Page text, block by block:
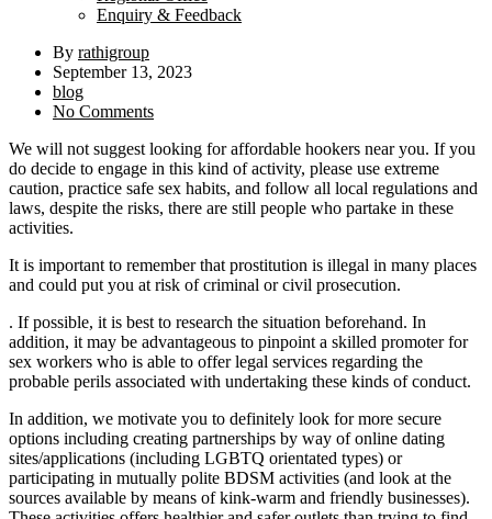
Enquiry & Feedback
By rathigroup
September 13, 2023
blog
No Comments
We will not suggest looking for affordable hookers near you. If you
do decide to engage in this kind of activity, please use extreme
caution, practice safe sex habits, and follow all local regulations and
laws, despite the risks, there are still people who partake in these
activities.
It is important to remember that prostitution is illegal in many places
and could put you at risk of criminal or civil prosecution.
. If possible, it is best to research the situation beforehand. In
addition, it may be advantageous to pinpoint a skilled promoter for
sex workers who is able to offer legal services regarding the
probable perils associated with undertaking these kinds of conduct.
In addition, we motivate you to definitely look for more secure
options including creating partnerships by way of online dating
sites/applications (including LGBTQ orientated types) or
participating in mutually polite BDSM activities (and look at the
sources available by means of kink-warm and friendly businesses).